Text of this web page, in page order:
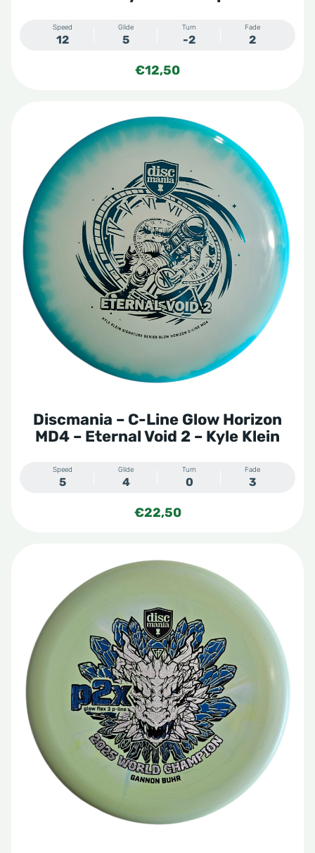
Speed
12
Glide
5
Turn
-2
Fade
2
€12,50
Discmania – C-Line Glow Horizon
MD4 – Eternal Void 2 – Kyle Klein
Speed
5
Glide
4
Turn
0
Fade
3
€22,50